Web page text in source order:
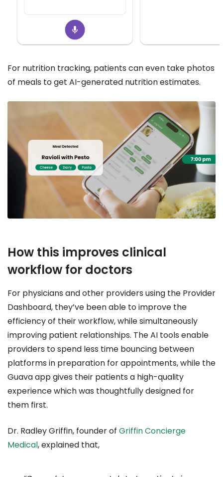
For nutrition tracking, patients can even take photos
of meals to get AI-generated nutrition estimates.
How this improves clinical
workflow for doctors
For physicians and other providers using the Provider
Dashboard, they’ve been able to improve the
efficiency of their workflow, while simultaneously
improving patient relationships. The AI tools enable
providers to spend less time bouncing between
platforms in preparation for appointments, while the
Guava app gives their patients a high-quality
experience which was thoughtfully designed for
them first.
Dr. Radley Griffin, founder of Griffin Concierge
Medical, explained that,